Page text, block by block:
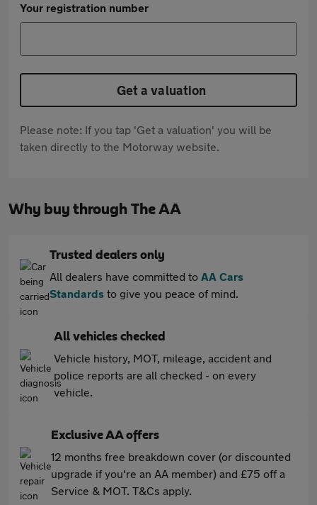
Your registration number
Get a valuation
Please note: If you tap 'Get a valuation' you will be
taken directly to the Motorway website.
Why buy through The AA
Trusted dealers only
All dealers have committed to AA Cars
Standards to give you peace of mind.
All vehicles checked
Vehicle history, MOT, mileage, accident and
police reports are all checked - on every
vehicle.
Exclusive AA offers
12 months free breakdown cover (or discounted
upgrade if you're an AA member) and £75 off a
Service & MOT. T&Cs apply.